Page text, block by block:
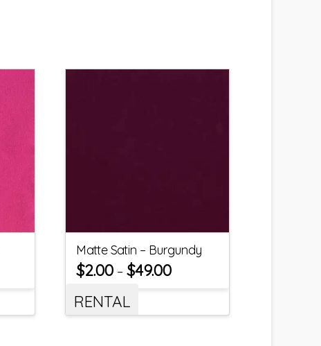
Matte Satin – Burgundy
$2.00 –$49.00
RENTAL